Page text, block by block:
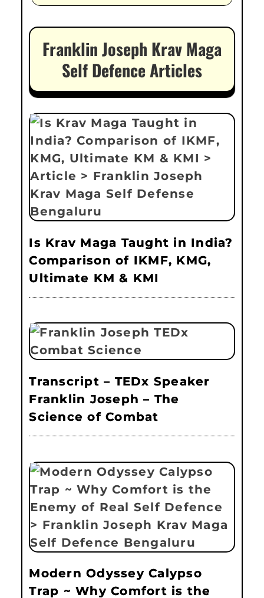
Franklin Joseph Krav Maga
Self Defence Articles
Is Krav Maga Taught in India?
Comparison of IKMF, KMG,
Ultimate KM & KMI
Transcript – TEDx Speaker
Franklin Joseph – The
Science of Combat
Modern Odyssey Calypso
Trap ~ Why Comfort is the